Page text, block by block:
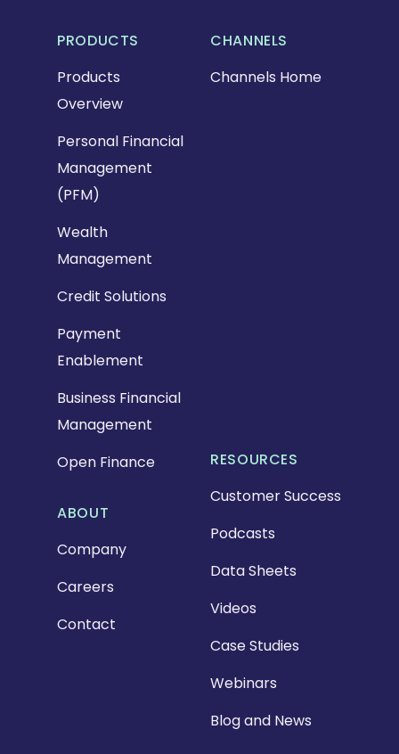
PRODUCTS
Products
Overview
Personal Financial
Management
(PFM)
Wealth
Management
Credit Solutions
Payment
Enablement
Business Financial
Management
Open Finance
RESOURCES
Customer Success
Podcasts
Data Sheets
Videos
Case Studies
Webinars
Blog and News
ABOUT
Company
Careers
Contact
CHANNELS
Channels Home